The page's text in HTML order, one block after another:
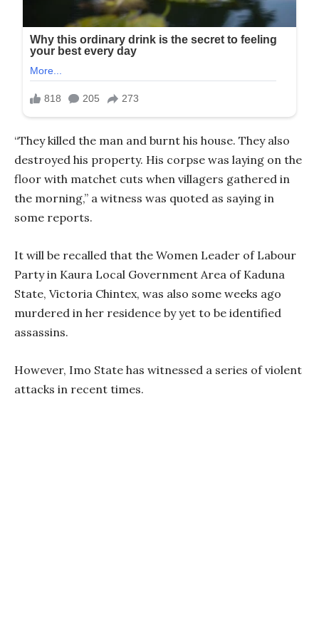
“They killed the man and burnt his house. They also
destroyed his property. His corpse was laying on the
floor with matchet cuts when villagers gathered in
the morning,” a witness was quoted as saying in
some reports.
It will be recalled that the Women Leader of Labour
Party in Kaura Local Government Area of Kaduna
State, Victoria Chintex, was also some weeks ago
murdered in her residence by yet to be identified
assassins.
However, Imo State has witnessed a series of violent
attacks in recent times.